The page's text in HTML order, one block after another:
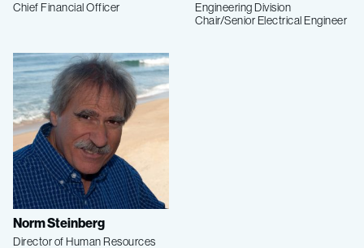
Chief Financial Officer
Engineering Division
Chair/Senior Electrical Engineer
Norm Steinberg
Director of Human Resources